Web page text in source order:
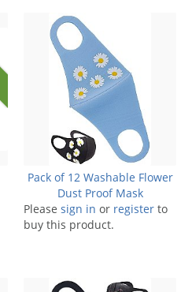
Pack of 12 Washable Flower
Dust Proof Mask
Please sign in or register to
buy this product.